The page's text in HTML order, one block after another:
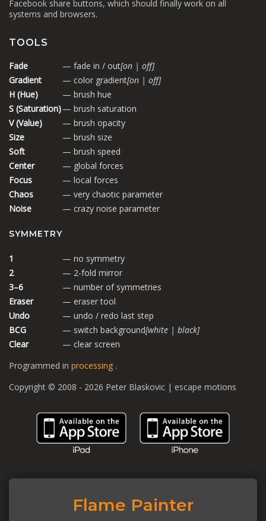
Facebook share buttons, which should finally work on all
systems and browsers.
TOOLS
Fade — fade in / out[on | off]
Gradient
— color gradient[on | off]
H (Hue)
— brush hue
S (Saturation)— brush saturation
V (Value)
— brush opacity
Size
— brush size
Soft
— brush speed
Center
— global forces
Focus
— local forces
Chaos
— very chaotic parameter
Noise
— crazy noise parameter
SYMMETRY
1
— no symmetry
2
— 2-fold mirror
3–6
— number of symmetries
Eraser
— eraser tool
Undo
— undo / redo last step
BCG
— switch background[white | black]
Clear
— clear screen
Programmed in processing .
Copyright © 2008 - 2026 Peter Blaskovic | escape motions
Flame Painter